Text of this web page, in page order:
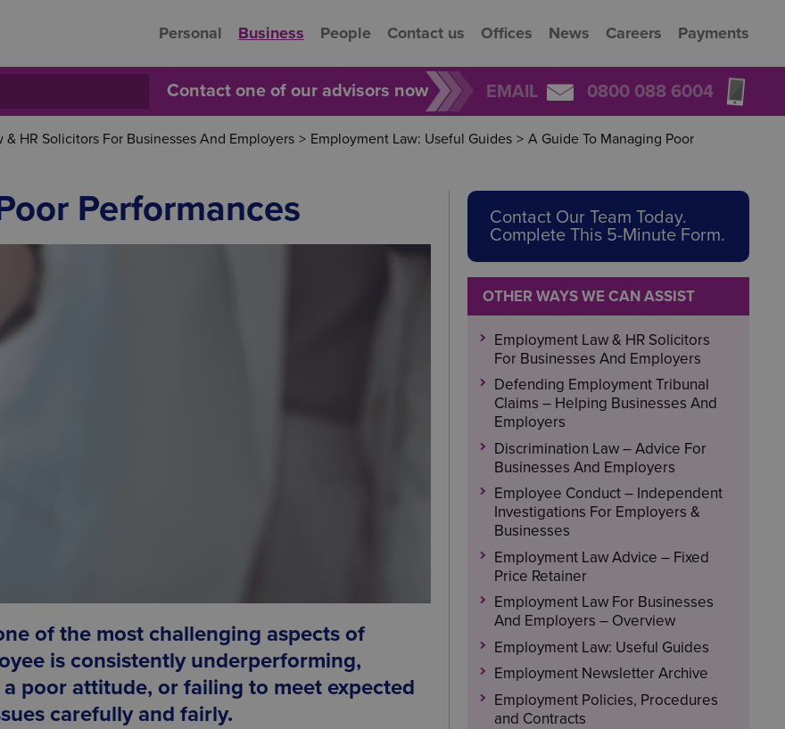
Personal Business People Contact us Offices News Careers Payments
Contact one of our advisors now EMAIL 0800 088 6004
& HR Solicitors For Businesses And Employers > Employment Law: Useful Guides > A Guide To Managing Poor
Performances
of the most challenging aspects of
is consistently underperforming,
poor attitude, or failing to meet expected
carefully and fairly.
Contact Our Team Today.
Complete This 5-Minute Form.
OTHER WAYS WE CAN ASSIST
Employment Law & HR Solicitors
For Businesses And Employers
Defending Employment Tribunal
Claims – Helping Businesses And
Employers
Discrimination Law – Advice For
Businesses And Employers
Employee Conduct – Independent
Investigations For Employers &
Businesses
Employment Law Advice – Fixed
Price Retainer
Employment Law For Businesses
And Employers – Overview
Employment Law: Useful Guides
Employment Newsletter Archive
Employment Policies, Procedures
and Contracts